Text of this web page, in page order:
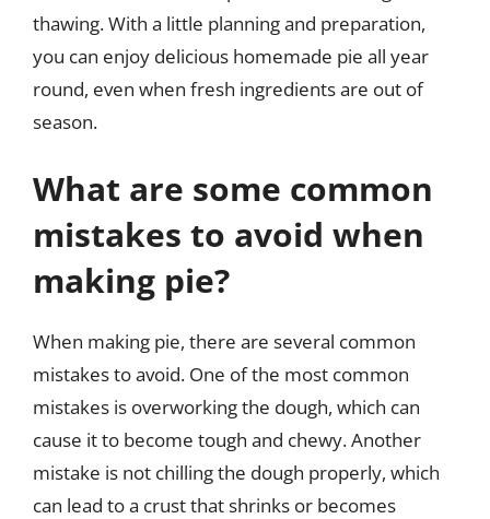
thawing. With a little planning and preparation,
you can enjoy delicious homemade pie all year
round, even when fresh ingredients are out of
season.
What are some common
mistakes to avoid when
making pie?
When making pie, there are several common
mistakes to avoid. One of the most common
mistakes is overworking the dough, which can
cause it to become tough and chewy. Another
mistake is not chilling the dough properly, which
can lead to a crust that shrinks or becomes